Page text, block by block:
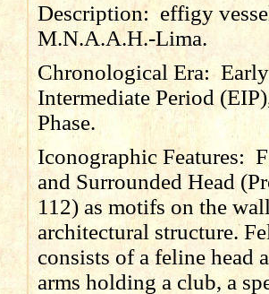
Description:effigy
M.N.A.A.H.-Lima.
Chronological Era: Early
Intermediate Period
Phase.
Iconographic Features:
and Surrounded Head
112) as motifs on the
architectural structure.
consists of a feline head
arms holding a club, a